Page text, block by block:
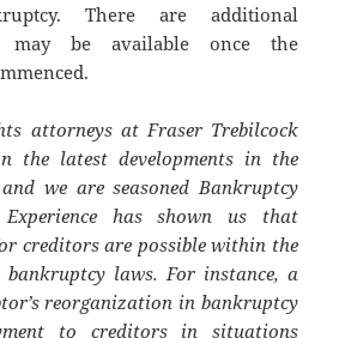
There are additional
may be available once the
attorneys at Fraser Trebilcock
the latest developments in the
we are seasoned Bankruptcy
has shown us that
creditors are possible within the
laws. For instance, a
reorganization in bankruptcy
to creditors in situations